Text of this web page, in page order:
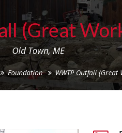
(Great
Old Town, ME
Foundation WWTP Outfall (Great